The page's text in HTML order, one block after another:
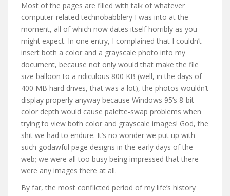
Most of the pages are filled with talk of whatever
computer-related technobabblery I was into at the
moment, all of which now dates itself horribly as you
might expect. In one entry, I complained that I couldn’t
insert both a color and a grayscale photo into my
document, because not only would that make the file
size balloon to a ridiculous 800 KB (well, in the days of
400 MB hard drives, that was a lot), the photos wouldn’t
display properly anyway because Windows 95’s 8-bit
color depth would cause palette-swap problems when
trying to view both color and grayscale images! God, the
shit we had to endure. It’s no wonder we put up with
such godawful page designs in the early days of the
web; we were all too busy being impressed that there
were any images there at all.
By far, the most conflicted period of my life’s history